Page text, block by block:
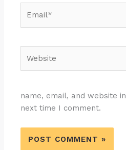
name, email, and website
next time I comment.